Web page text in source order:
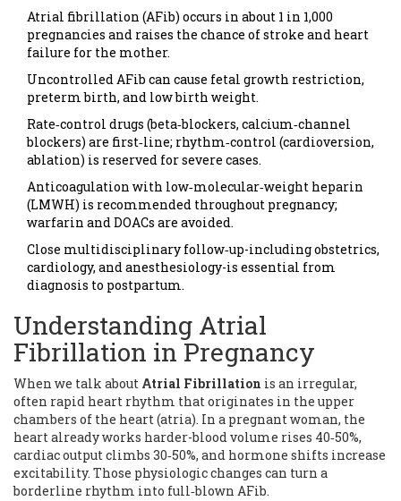
Atrial fibrillation (AFib) occurs in about 1 in 1,000
pregnancies and raises the chance of stroke and heart
failure for the mother.
Uncontrolled AFib can cause fetal growth restriction,
preterm birth, and low birth weight.
Rate‑control drugs (beta‑blockers, calcium‑channel
blockers) are first‑line; rhythm‑control (cardioversion,
ablation) is reserved for severe cases.
Anticoagulation with low‑molecular‑weight heparin
(LMWH) is recommended throughout pregnancy;
warfarin and DOACs are avoided.
Close multidisciplinary follow‑up-including obstetrics,
cardiology, and anesthesiology-is essential from
diagnosis to postpartum.
Understanding Atrial
Fibrillation in Pregnancy
When we talk about Atrial Fibrillation is an irregular,
often rapid heart rhythm that originates in the upper
chambers of the heart (atria). In a pregnant woman, the
heart already works harder-blood volume rises 40‑50%,
cardiac output climbs 30‑50%, and hormone shifts increase
excitability. Those physiologic changes can turn a
borderline rhythm into full‑blown AFib.